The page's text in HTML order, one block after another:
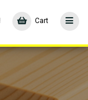
Cart